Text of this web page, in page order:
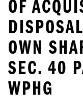
OF
OWN
SEC. 40
WPHG